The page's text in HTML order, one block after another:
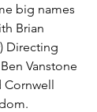
big names
Brian
Directing
Vanstone
Cornwell